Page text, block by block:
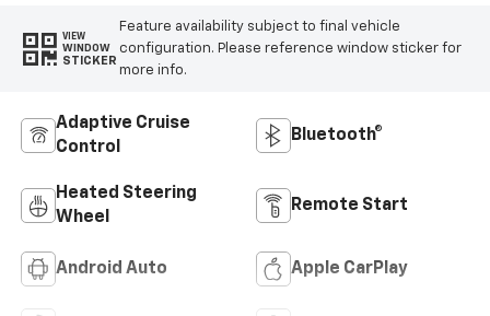
VIEW
WINDOW
STICKER
Feature availability subject to final vehicle
configuration. Please reference window sticker for
more info.
Adaptive Cruise
Control
Bluetooth®
Heated Steering
Wheel
Remote Start
Android Auto Apple CarPlay